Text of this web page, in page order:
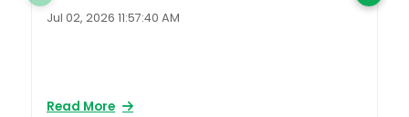
Jul 02, 2026 11:57:40 AM
Read More